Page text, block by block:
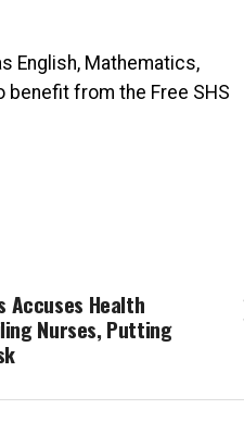
English, Mathematics,
benefit from the Free SHS
Accuses Health
Nurses, Putting